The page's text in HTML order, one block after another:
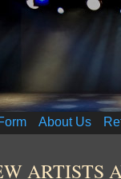
About Us
ARTISTS